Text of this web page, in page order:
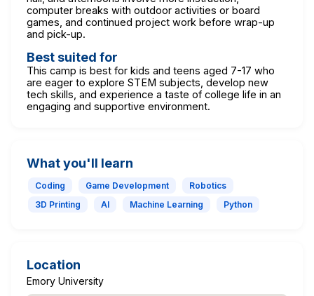
computer breaks with outdoor activities or board
games, and continued project work before wrap-up
and pick-up.
Best suited for
This camp is best for kids and teens aged 7-17 who
are eager to explore STEM subjects, develop new
tech skills, and experience a taste of college life in an
engaging and supportive environment.
What you'll learn
Coding Game Development
Robotics
3D Printing
AI Machine Learning Python
Location
Emory University